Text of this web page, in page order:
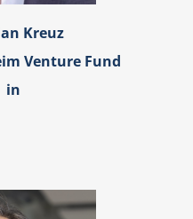
Kreuz
Venture Fund
in